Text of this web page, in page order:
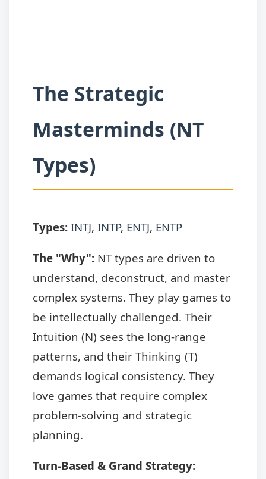
The Strategic
Masterminds (NT
Types)
Types: INTJ, INTP, ENTJ, ENTP
The "Why": NT types are driven to
understand, deconstruct, and master
complex systems. They play games to
be intellectually challenged. Their
Intuition (N) sees the long-range
patterns, and their Thinking (T)
demands logical consistency. They
love games that require complex
problem-solving and strategic
planning.
Turn-Based & Grand Strategy: